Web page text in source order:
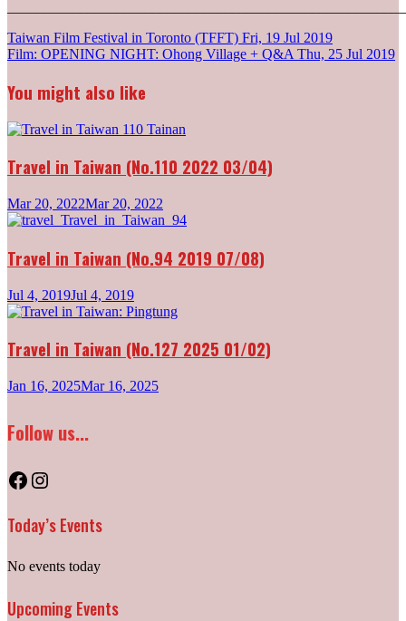
Post
navigation
Taiwan Film Festival in Toronto (TFFT) Fri, 19 Jul 2019
Film: OPENING NIGHT: Ohong Village + Q&A Thu, 25 Jul 2019
You might also like
Travel in Taiwan (No.110 2022 03/04)
Mar 20, 2022Mar 20, 2022
Travel in Taiwan (No.94 2019 07/08)
Jul 4, 2019Jul 4, 2019
Travel in Taiwan (No.127 2025 01/02)
Jan 16, 2025Mar 16, 2025
Follow us...
Facebook
Instagram
Today’s Events
No events today
Upcoming Events